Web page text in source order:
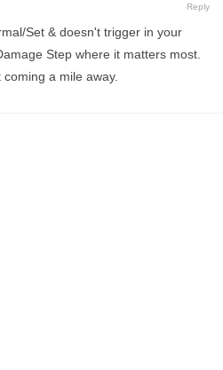
Reply
Set & doesn't trigger in your
Step where it matters most.
a mile away.